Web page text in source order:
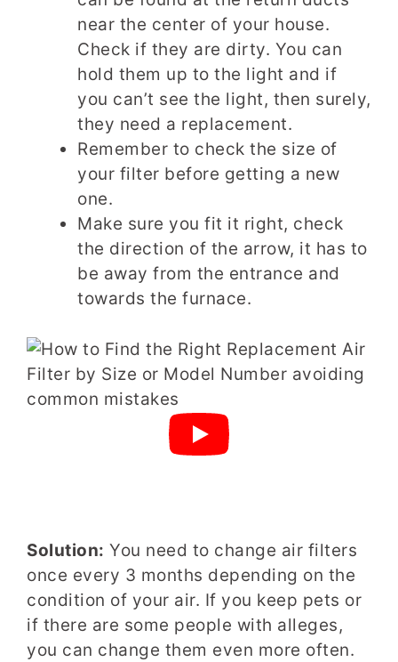
near the center of your house.
Check if they are dirty. You can
hold them up to the light and if
you can’t see the light, then surely,
they need a replacement.
Remember to check the size of
your filter before getting a new
one.
Make sure you fit it right, check
the direction of the arrow, it has to
be away from the entrance and
towards the furnace.
Solution: You need to change air filters
once every 3 months depending on the
condition of your air. If you keep pets or
if there are some people with alleges,
you can change them even more often.